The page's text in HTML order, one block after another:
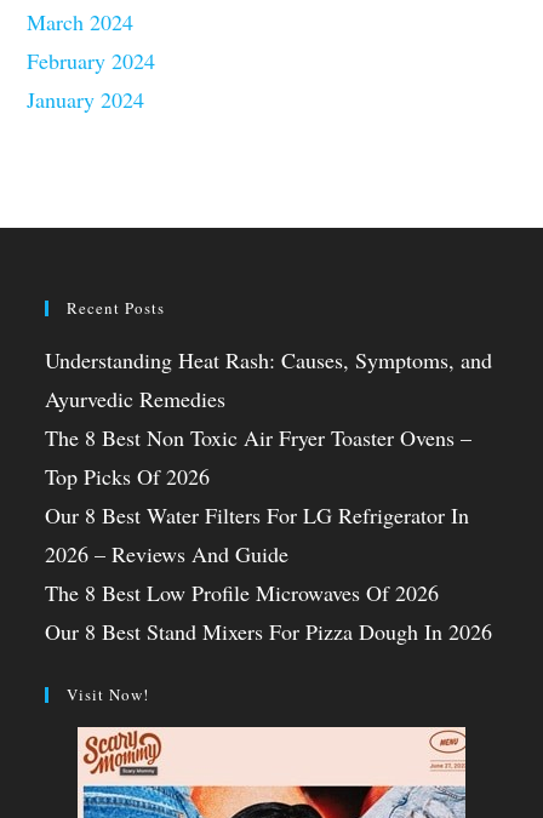
March 2024
February 2024
January 2024
Recent Posts
Understanding Heat Rash: Causes, Symptoms, and
Ayurvedic Remedies
The 8 Best Non Toxic Air Fryer Toaster Ovens –
Top Picks Of 2026
Our 8 Best Water Filters For LG Refrigerator In
2026 – Reviews And Guide
The 8 Best Low Profile Microwaves Of 2026
Our 8 Best Stand Mixers For Pizza Dough In 2026
Visit Now!